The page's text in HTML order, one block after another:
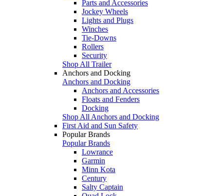
Parts and Accessories
Jockey Wheels
Lights and Plugs
Winches
Tie-Downs
Rollers
Security
Shop All Trailer
Anchors and Docking
Anchors and Docking
Anchors and Accessories
Floats and Fenders
Docking
Shop All Anchors and Docking
First Aid and Sun Safety
Popular Brands
Popular Brands
Lowrance
Garmin
Minn Kota
Century
Salty Captain